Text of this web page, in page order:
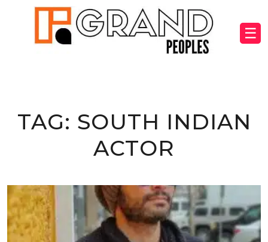
☰
TAG: SOUTH INDIAN
ACTOR